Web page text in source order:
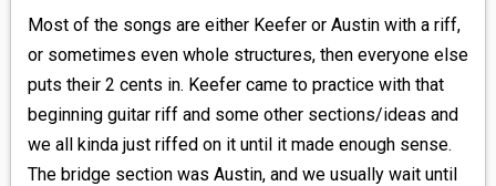
Most of the songs are either Keefer or Austin with a riff,
or sometimes even whole structures, then everyone else
puts their 2 cents in. Keefer came to practice with that
beginning guitar riff and some other sections/ideas and
we all kinda just riffed on it until it made enough sense.
The bridge section was Austin, and we usually wait until